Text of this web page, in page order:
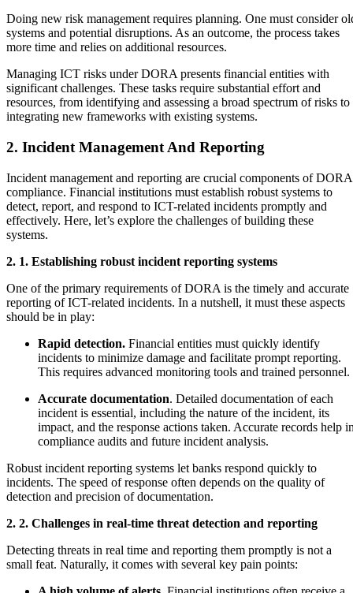
Doing new risk management requires planning. One must consider
systems and potential disruptions. As an outcome, the process takes
more time and relies on additional resources.
Managing ICT risks under DORA presents financial entities with
significant challenges. These tasks require substantial effort and
resources, from identifying and assessing a broad spectrum of risks to
integrating new frameworks with existing systems.
2. Incident Management And Reporting
Incident management and reporting are crucial components of DORA
compliance. Financial institutions must establish robust systems to
detect, report, and respond to ICT-related incidents promptly and
effectively. Here, let’s explore the challenges of building these
systems.
2. 1. Establishing robust incident reporting systems
One of the primary requirements of DORA is the timely and accurate
reporting of ICT-related incidents. In a nutshell, it must these aspects
should be in play:
Rapid detection. Financial entities must quickly identify
incidents to minimize damage and facilitate prompt reporting.
This requires advanced monitoring tools and trained personnel.
Accurate documentation. Detailed documentation of each
incident is essential, including the nature of the incident, its
impact, and the response actions taken. Accurate records help
compliance audits and future incident analysis.
Robust incident reporting systems let banks respond quickly to
incidents. The speed of response often depends on the quality of
detection and precision of documentation.
2. 2. Challenges in real-time threat detection and reporting
Detecting threats in real time and reporting them promptly is not a
small feat. Naturally, it comes with several key pain points: